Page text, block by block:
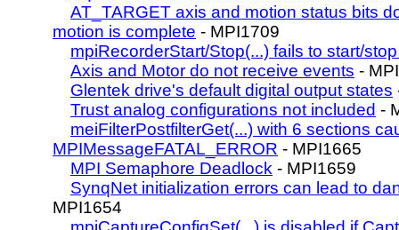
AT_TARGET axis and motion status bits
motion is complete - MPI1709
mpiRecorderStart/Stop(...) fails to start/
Axis and Motor do not receive events -
Glentek drive's default digital output states
Trust analog configurations not included -
meiFilterPostfilterGet(...) with 6 sections
MPIMessageFATAL_ERROR - MPI1665
MPI Semaphore Deadlock - MPI1659
SynqNet initialization errors can lead to
MPI1654